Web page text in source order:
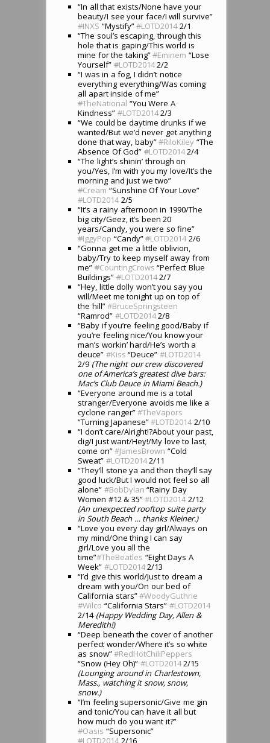
“In all that exists/None have your
beauty/I see your face/I will survive”
#INXS “Mystify”#LOTD20142/1
“The soul’s escaping, through this
hole that is gaping/This world is
mine for the taking”#Eminem “Lose
Yourself” #LOTD20142/2
“I was in a fog, I didn’t notice
everything everything/Was coming
all apart inside of me”
#TheNational “You Were A
Kindness” #LOTD20142/3
“We could be daytime drunks if we
wanted/But we’d never get anything
done that way, baby”#RiloKiley “The
Absence Of God” #LOTD20142/4
“The light’s shinin’ through on
you/Yes, I’m with you my love/It’s the
morning and just we two”
#Cream “Sunshine Of Your Love”
#LOTD20142/5
“It’s a rainy afternoon in 1990/The
big city/Geez, it’s been 20
years/Candy, you were so fine”
#IggyPop “Candy”#LOTD20142/6
“Gonna get me a little oblivion,
baby/Try to keep myself away from
me” #CountingCrows “Perfect Blue
Buildings” #LOTD20142/7
“Hey, little dolly won’t you say you
will/Meet me tonight up on top of
the hill”#BruceSpringsteen
“Ramrod” #LOTD20142/8
“Baby if you’re feeling good/Baby if
you’re feeling nice/You know your
man’s workin’ hard/He’s worth a
deuce” #Kiss “Deuce” #LOTD2014
2/9 (The night our crew discovered
one of America’s greatest dive bars:
Mac’s Club Deuce in Miami Beach.)
“Everyone around me is a total
stranger/Everyone avoids me like a
cyclone ranger”#TheVapors
“Turning Japanese”#LOTD20142/10
“I don’t care/Alright!?About your past,
dig/I just want/Hey!/My love to last,
come on”#JamesBrown “Cold
Sweat” #LOTD20142/11
“They’ll stone ya and then they’ll say
good luck/But I would not feel so all
alone” #BobDylan “Rainy Day
Women #12 & 35”#LOTD20142/12
(An unexpected rooftop suite party
in South Beach … thanks Kleiner.)
“Love you every day girl/Always on
my mind/One thing I can say
girl/Love you all the
time”#TheBeatles “Eight Days A
Week” #LOTD20142/13
“I’d give this world/Just to dream a
dream with you/On our bed of
California stars”#WoodyGuthrie
#Wilco “California Stars” #LOTD2014
2/14 (Happy Wedding Day, Allen &
Meredith!)
“Deep beneath the cover of another
perfect wonder/Where it’s so white
as snow”#RedHotChiliPeppers
“Snow (Hey Oh)” #LOTD20142/15
(Lounging around in Charlestown,
Mass., watching it snow, snow,
snow.)
“I’m feeling supersonic/Give me gin
and tonic/You can have it all but
how much do you want it?”
#Oasis “Supersonic”
#LOTD20142/16